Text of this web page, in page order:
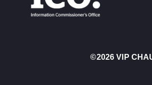
©2026 VIP